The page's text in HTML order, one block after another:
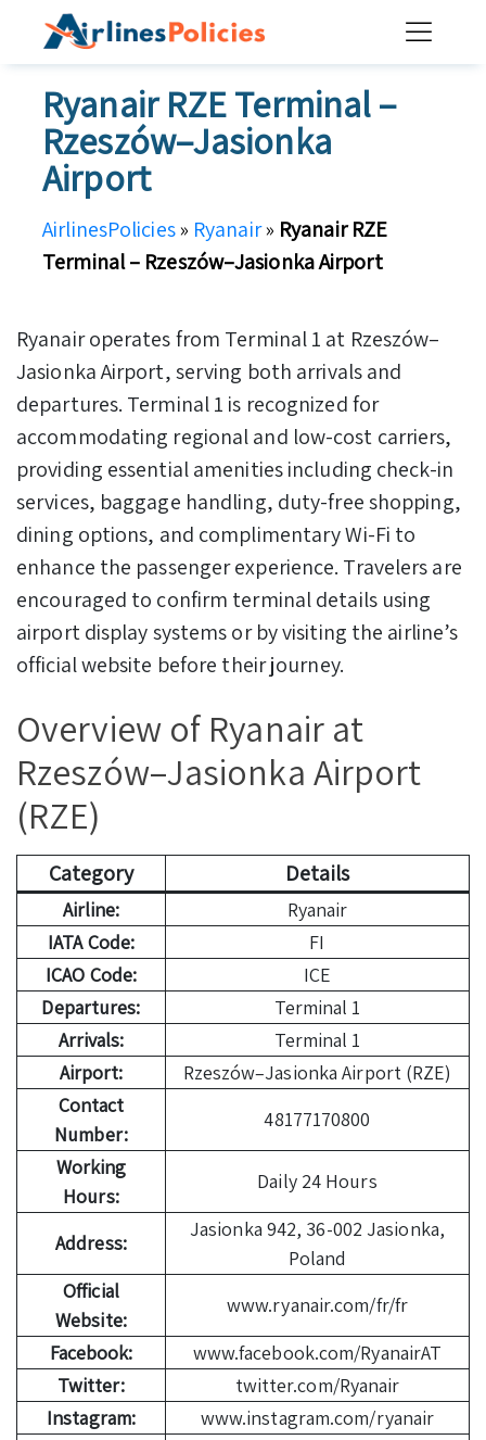
Ryanair RZE Terminal –
Rzeszów–Jasionka
Airport
AirlinesPolicies» Ryanair» Ryanair RZE
Terminal – Rzeszów–Jasionka Airport
Ryanair operates from Terminal 1 at Rzeszów–
Jasionka Airport, serving both arrivals and
departures. Terminal 1 is recognized for
accommodating regional and low-cost carriers,
providing essential amenities including check-in
services, baggage handling, duty-free shopping,
dining options, and complimentary Wi-Fi to
enhance the passenger experience. Travelers are
encouraged to confirm terminal details using
airport display systems or by visiting the airline’s
official website before their journey.
Overview of Ryanair at
Rzeszów–Jasionka Airport
(RZE)
Category Details
Airline:
Ryanair
IATA Code:
FI
ICAO Code:
ICE
Departures:
Terminal 1
Arrivals:
Terminal 1
Airport:
Rzeszów–Jasionka Airport (RZE)
Contact
Number:
48177170800
Working
Hours:
Daily 24 Hours
Address:
Jasionka 942, 36-002 Jasionka,
Poland
Official
Website:
www.ryanair.com/fr/fr
Facebook:
www.facebook.com/RyanairAT
Twitter:
twitter.com/Ryanair
Instagram:
www.instagram.com/ryanair